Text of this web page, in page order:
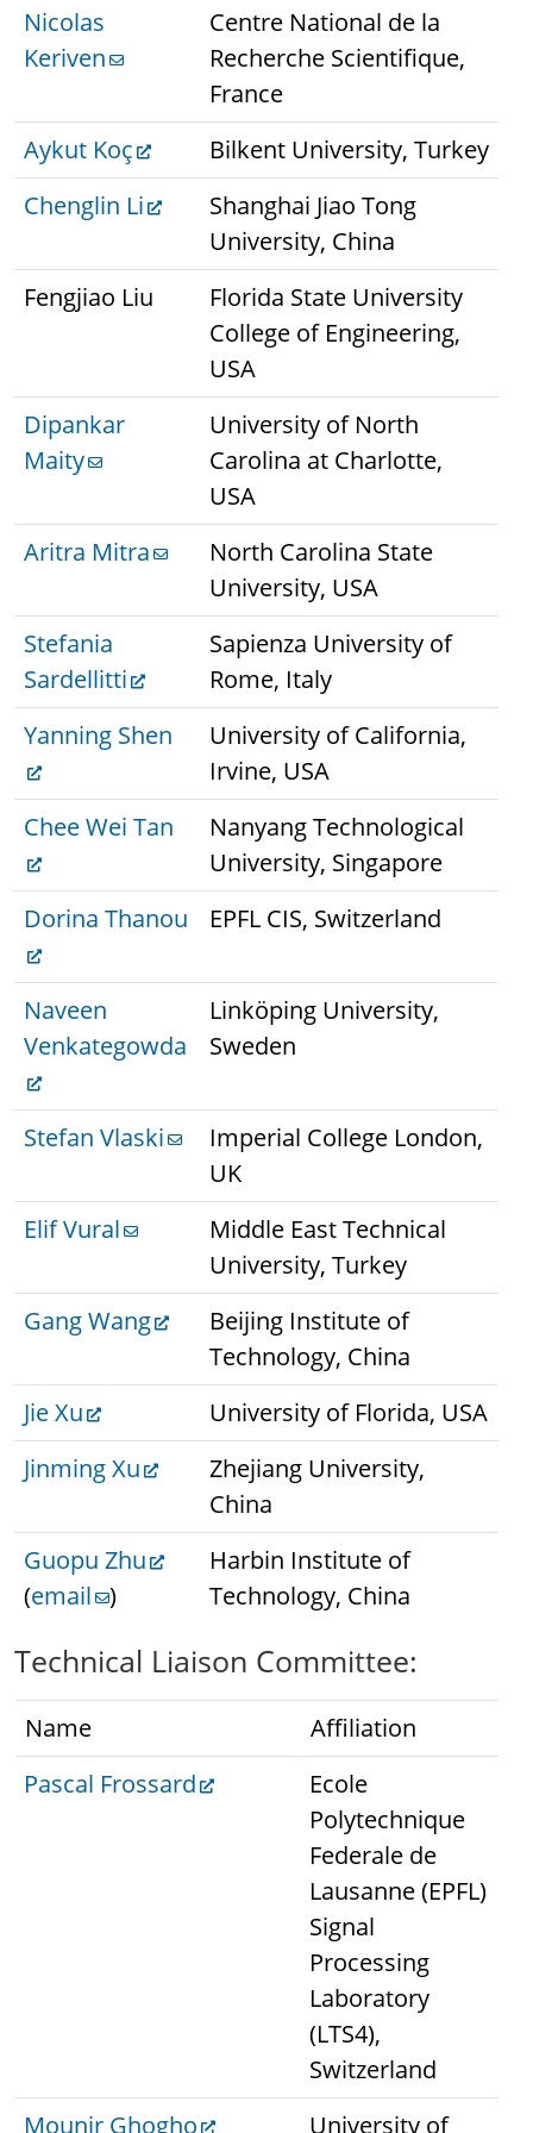
Nicolas
Keriven
Centre National de la
Recherche Scientifique,
France
Aykut Koç
Bilkent University, Turkey
Chenglin Li
Shanghai Jiao Tong
University, China
Fengjiao Liu
Florida State University
College of Engineering,
USA
Dipankar
Maity
University of North
Carolina at Charlotte,
USA
Aritra Mitra
North Carolina State
University, USA
Stefania
Sardellitti
Sapienza University of
Rome, Italy
Yanning Shen
University of California,
Irvine, USA
Chee Wei Tan
Nanyang Technological
University, Singapore
Dorina Thanou
EPFL CIS, Switzerland
Naveen
Venkategowda
Linköping University,
Sweden
Stefan Vlaski
Imperial College London,
UK
Elif Vural
Middle East Technical
University, Turkey
Gang Wang
Beijing Institute of
Technology, China
Jie Xu
University of Florida, USA
Jinming Xu
Zhejiang University,
China
Guopu Zhu
(email )
Harbin Institute of
Technology, China
Technical Liaison Committee:
Name
Affiliation
Pascal Frossard
Ecole
Polytechnique
Federale de
Lausanne (EPFL)
Signal
Processing
Laboratory
(LTS4),
Switzerland
Mounir Ghogho
University of